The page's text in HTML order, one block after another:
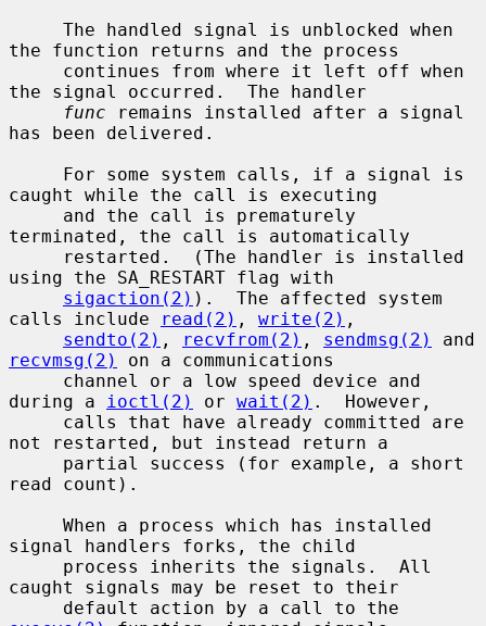
the function returns and the process
the signal occurred.  The handler
func remains installed after a signal
has been delivered.
caught while the call is executing
terminated, the call is automatically
using the SA_RESTART flag with
sigaction(2) ).  The affected system
calls include
read(2) , write(2) ,
sendto(2) , recvfrom(2) , sendmsg(2)
recvmsg(2)
on a communications
during a
ioctl(2) or wait(2) .  However,
not restarted, but instead return a
read count).
signal handlers forks, the child
caught signals may be reset to their